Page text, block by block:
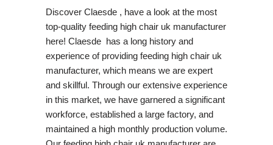
Discover Claesde , have a look at the most
top-quality feeding high chair uk manufacturer
here! Claesde has a long history and
experience of providing feeding high chair uk
manufacturer, which means we are expert
and skillful. Through our extensive experience
in this market, we have garnered a significant
workforce, established a large factory, and
maintained a high monthly production volume.